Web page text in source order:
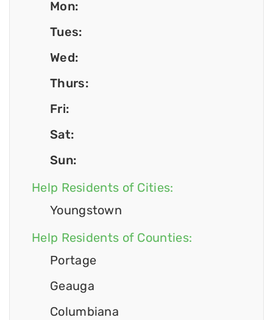
Mon:
Tues:
Wed:
Thurs:
Fri:
Sat:
Sun:
Help Residents of Cities:
Youngstown
Help Residents of Counties:
Portage
Geauga
Columbiana